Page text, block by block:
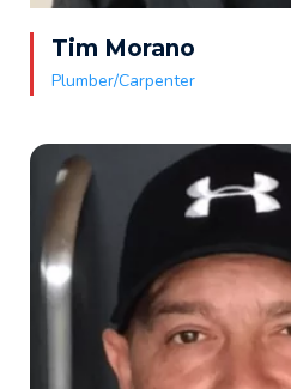
Tim Morano
Plumber/Carpenter